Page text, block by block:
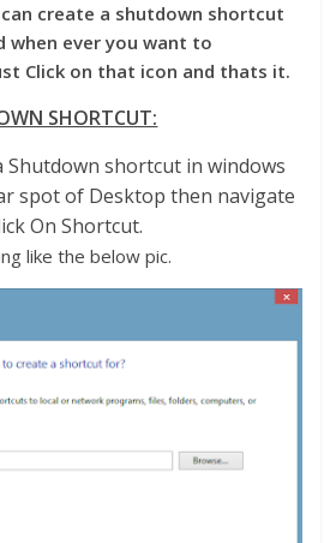
create a shutdown shortcut
when ever you want to
Click on that icon and thats it.
SHORTCUT:
Shutdown shortcut in windows
spot of Desktop then navigate
On Shortcut.
like the below pic.